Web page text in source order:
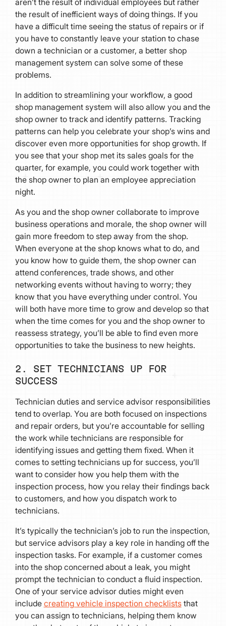
the result of inefficient ways of doing things. If you
have a difficult time seeing the status of repairs or if
you have to constantly leave your station to chase
down a technician or a customer, a better shop
management system can solve some of these
problems.
In addition to streamlining your workflow, a good
shop management system will also allow you and the
shop owner to track and identify patterns. Tracking
patterns can help you celebrate your shop’s wins and
discover even more opportunities for shop growth. If
you see that your shop met its sales goals for the
quarter, for example, you could work together with
the shop owner to plan an employee appreciation
night.
As you and the shop owner collaborate to improve
business operations and morale, the shop owner will
gain more freedom to step away from the shop.
When everyone at the shop knows what to do, and
you know how to guide them, the shop owner can
attend conferences, trade shows, and other
networking events without having to worry; they
know that you have everything under control. You
will both have more time to grow and develop so that
when the time comes for you and the shop owner to
reassess strategy, you’ll be able to find even more
opportunities to take the business to new heights.
2. SET TECHNICIANS UP FOR
SUCCESS
Technician duties and service advisor responsibilities
tend to overlap. You are both focused on inspections
and repair orders, but you’re accountable for selling
the work while technicians are responsible for
identifying issues and getting them fixed. When it
comes to setting technicians up for success, you’ll
want to consider how you help them with the
inspection process, how you relay their findings back
to customers, and how you dispatch work to
technicians.
It’s typically the technician’s job to run the inspection,
but service advisors play a key role in handing off the
inspection tasks. For example, if a customer comes
into the shop concerned about a leak, you might
prompt the technician to conduct a fluid inspection.
One of your service advisor duties might even
include creating vehicle inspection checkliststhat
you can assign to technicians, helping them know